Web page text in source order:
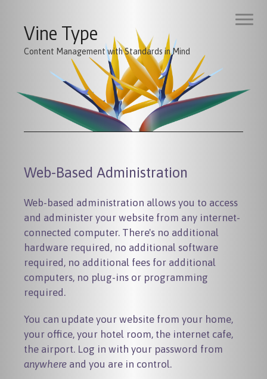
Vine Type
Content Management with Standards in Mind
Web-Based Administration
Web-based administration allows you to access
and administer your website from any internet-
connected computer. There's no additional
hardware required, no additional software
required, no additional fees for additional
computers, no plug-ins or programming
required.
You can update your website from your home,
your office, your hotel room, the internet cafe,
the airport. Log in with your password from
anywhere and you are in control.